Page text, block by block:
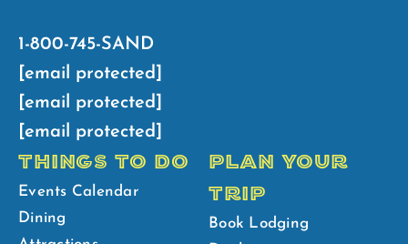
1-800-745-SAND
[email protected]
[email protected]
[email protected]
THINGS TO DO
Events Calendar
Dining
PLAN YOUR
TRIP
Book Lodging